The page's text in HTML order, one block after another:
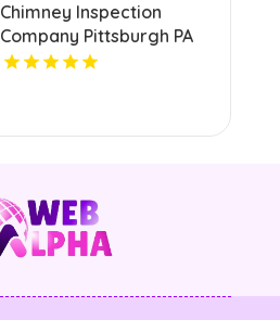
Chimney Inspection
Company Pittsburgh PA